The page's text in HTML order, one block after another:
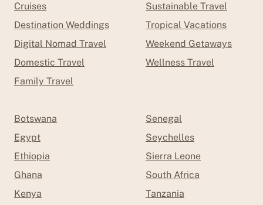
Cruises
Destination Weddings
Digital Nomad Travel
Domestic Travel
Family Travel
Sustainable Travel
Tropical Vacations
Weekend Getaways
Wellness Travel
Botswana
Egypt
Ethiopia
Ghana
Kenya
Senegal
Seychelles
Sierra Leone
South Africa
Tanzania